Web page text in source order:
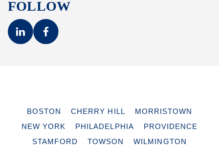
FOLLOW
BOSTON CHERRY HILL
MORRISTOWN
NEW YORK
PHILADELPHIA
PROVIDENCE
STAMFORD
TOWSON WILMINGTON